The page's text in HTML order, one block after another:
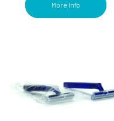
More Info